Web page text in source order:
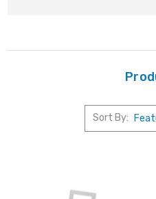
Sort By: